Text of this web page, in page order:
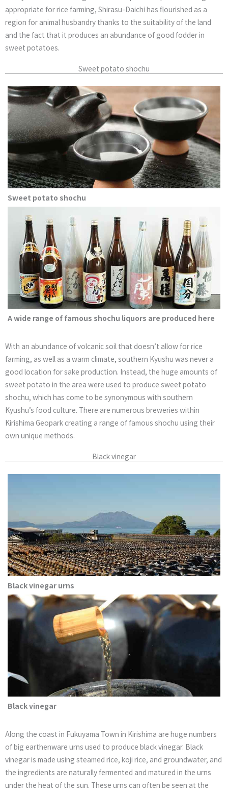
appropriate for rice farming, Shirasu-Daichi has flourished as a
region for animal husbandry thanks to the suitability of the land
and the fact that it produces an abundance of good fodder in
sweet potatoes.
Sweet potato shochu
Sweet potato shochu
A wide range of famous shochu liquors are produced here
With an abundance of volcanic soil that doesn’t allow for rice
farming, as well as a warm climate, southern Kyushu was never a
good location for sake production. Instead, the huge amounts of
sweet potato in the area were used to produce sweet potato
shochu, which has come to be synonymous with southern
Kyushu’s food culture. There are numerous breweries within
Kirishima Geopark creating a range of famous shochu using their
own unique methods.
Black vinegar
Along the coast in Fukuyama Town in Kirishima are huge numbers
of big earthenware urns used to produce black vinegar. Black
vinegar is made using steamed rice, koji rice, and groundwater, and
the ingredients are naturally fermented and matured in the urns
under the heat of the sun. These urns can often be seen at the
Black vinegar
Black vinegar urns